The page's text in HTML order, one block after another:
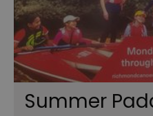
Summer